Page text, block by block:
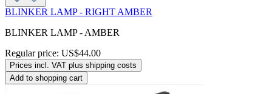
BLINKER LAMP - RIGHT AMBER
BLINKER LAMP - AMBER
Regular price: US$44.00
Prices incl. VAT plus shipping costs
Add to shopping cart